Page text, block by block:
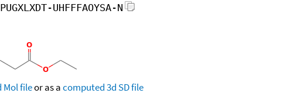
UHFFFAOYSA-N
Mol fileor as acomputed3d SD file